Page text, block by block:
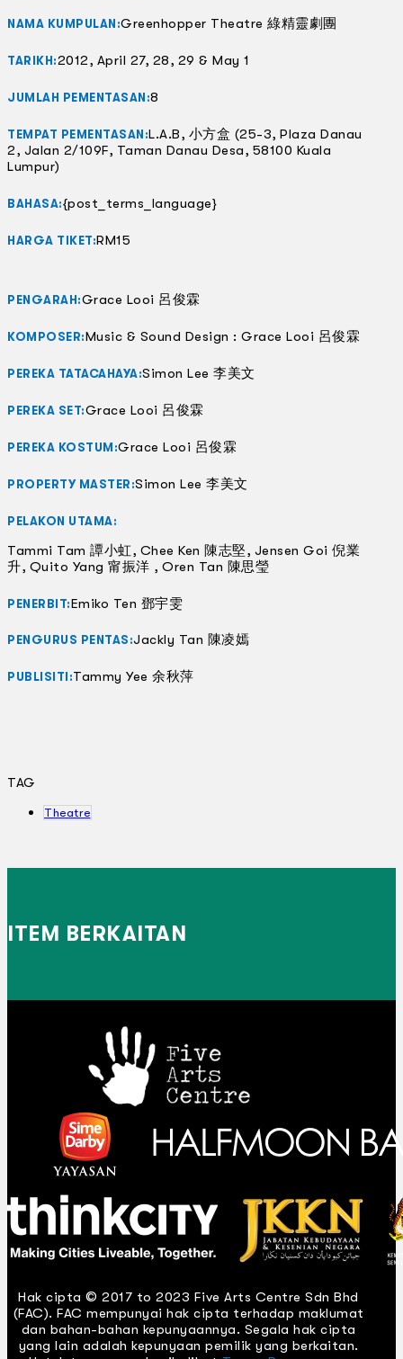
NAMA KUMPULAN:Greenhopper Theatre 綠精靈劇團
TARIKH:2012, April 27, 28, 29 & May 1
JUMLAH PEMENTASAN:8
TEMPAT PEMENTASAN:L.A.B, 小方盒 (25-3, Plaza Danau
2, Jalan 2/109F, Taman Danau Desa, 58100 Kuala
Lumpur)
BAHASA:{post_terms_language}
HARGA TIKET:RM15
PENGARAH:Grace Looi 呂俊霖
KOMPOSER:Music & Sound Design : Grace Looi 呂俊霖
PEREKA TATACAHAYA:Simon Lee 李美文
PEREKA SET:Grace Looi 呂俊霖
PEREKA KOSTUM:Grace Looi 呂俊霖
PROPERTY MASTER:Simon Lee 李美文
PELAKON UTAMA:
Tammi Tam 譚小虹, Chee Ken 陳志堅, Jensen Goi 倪業
升, Quito Yang 甯振洋 , Oren Tan 陳思瑩
PENERBIT:Emiko Ten 鄧宇雯
PENGURUS PENTAS:Jackly Tan 陳凌嫣
PUBLISITI:Tammy Yee 余秋萍
TAG
Theatre
ITEM BERKAITAN
Hak cipta © 2017 to 2023 Five Arts Centre Sdn Bhd
(FAC). FAC mempunyai hak cipta terhadap maklumat
dan bahan-bahan kepunyaannya. Segala hak cipta
yang lain adalah kepunyaan pemilik yang berkaitan.